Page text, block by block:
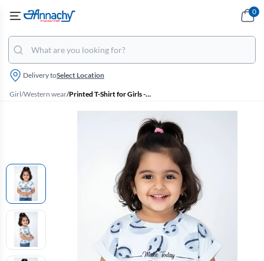
Delivery toSelect Location
0
Girl/Western wear/ Printed T-Shirt for Girls - Blue